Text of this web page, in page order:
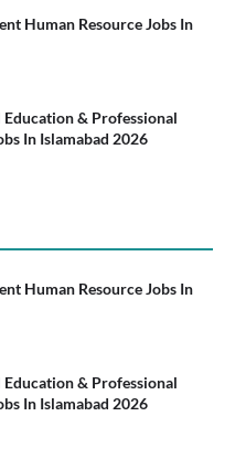
Human Resource Jobs In
& Professional
In Islamabad 2026
Human Resource Jobs In
& Professional
In Islamabad 2026